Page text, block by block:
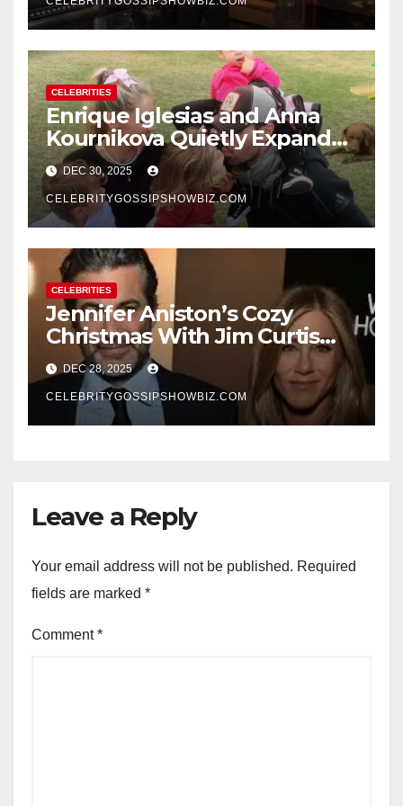
CELEBRITIES
Enrique Iglesias and Anna
Kournikova Quietly Expand
Their Family With the Arrival
of Baby No. 4
DEC 30, 2025
CELEBRITYGOSSIPSHOWBIZ.COM
CELEBRITIES
Jennifer Aniston’s Cozy
Christmas With Jim Curtis
Signals a Quiet, Confident
New Chapter
DEC 28, 2025
CELEBRITYGOSSIPSHOWBIZ.COM
Leave a Reply
Your email address will not be published. Required
fields are marked *
Comment*